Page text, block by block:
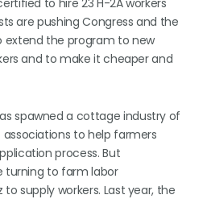
to hire 23 H-2A workers
are pushing Congress and the
extend the program to new
and to make it cheaper and
spawned a cottage industry of
to help farmers
process. But
turning to farm labor
supply workers. Last year, the